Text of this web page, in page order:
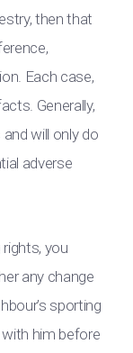
then that
Each case,
Generally,
will only do
adverse
you
any change
sporting
him before